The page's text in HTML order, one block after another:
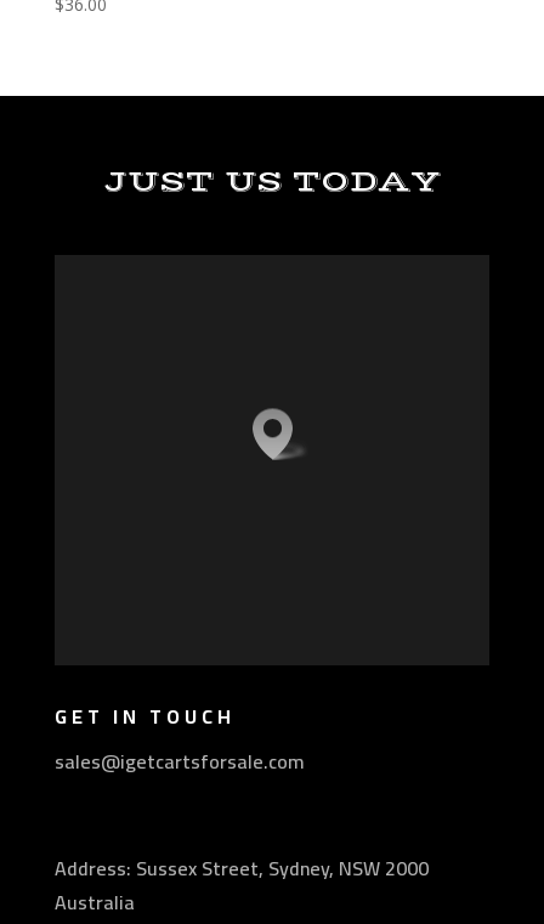
JUST US TODAY
GET IN TOUCH
sales@igetcartsforsale.com
Address: Sussex Street, Sydney, NSW 2000
Australia